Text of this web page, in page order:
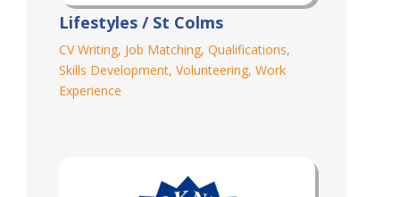
Lifestyles / St Colms
CV Writing, Job Matching, Qualifications,
Skills Development, Volunteering, Work
Experience